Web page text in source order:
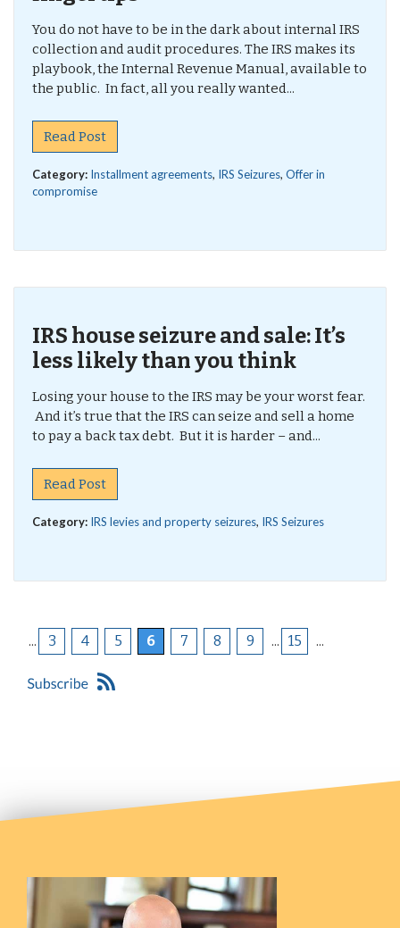
You do not have to be in the dark about internal IRS
collection and audit procedures. The IRS makes its
playbook, the Internal Revenue Manual, available to
the public. In fact, all you really wanted...
Read Post
Category: Installment agreements, IRS Seizures, Offer in
compromise
IRS house seizure and sale: It’s
less likely than you think
Losing your house to the IRS may be your worst fear.
And it’s true that the IRS can seize and sell a home
to pay a back tax debt. But it is harder – and...
Read Post
Category: IRS levies and property seizures, IRS Seizures
... 3 4 5 6 7 8 9 ... 15 ...